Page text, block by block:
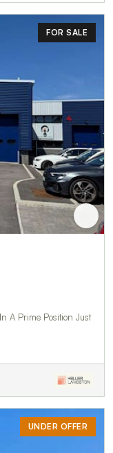
FOR SALE
A Prime Position Just
UNDER OFFER